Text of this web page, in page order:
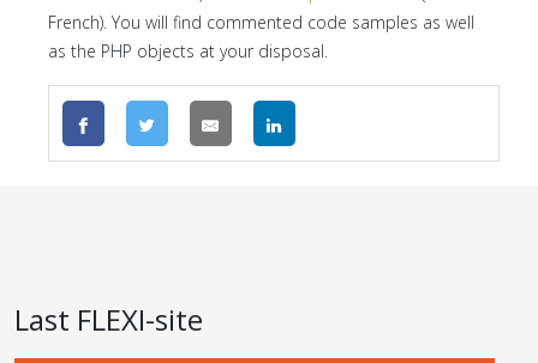
French). You will find commented code samples as well
as the PHP objects at your disposal.
Last FLEXI-site